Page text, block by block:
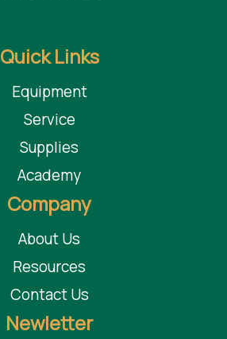
Quick Links
Equipment
Service
Supplies
Academy
Company
About Us
Resources
Contact Us
Newletter